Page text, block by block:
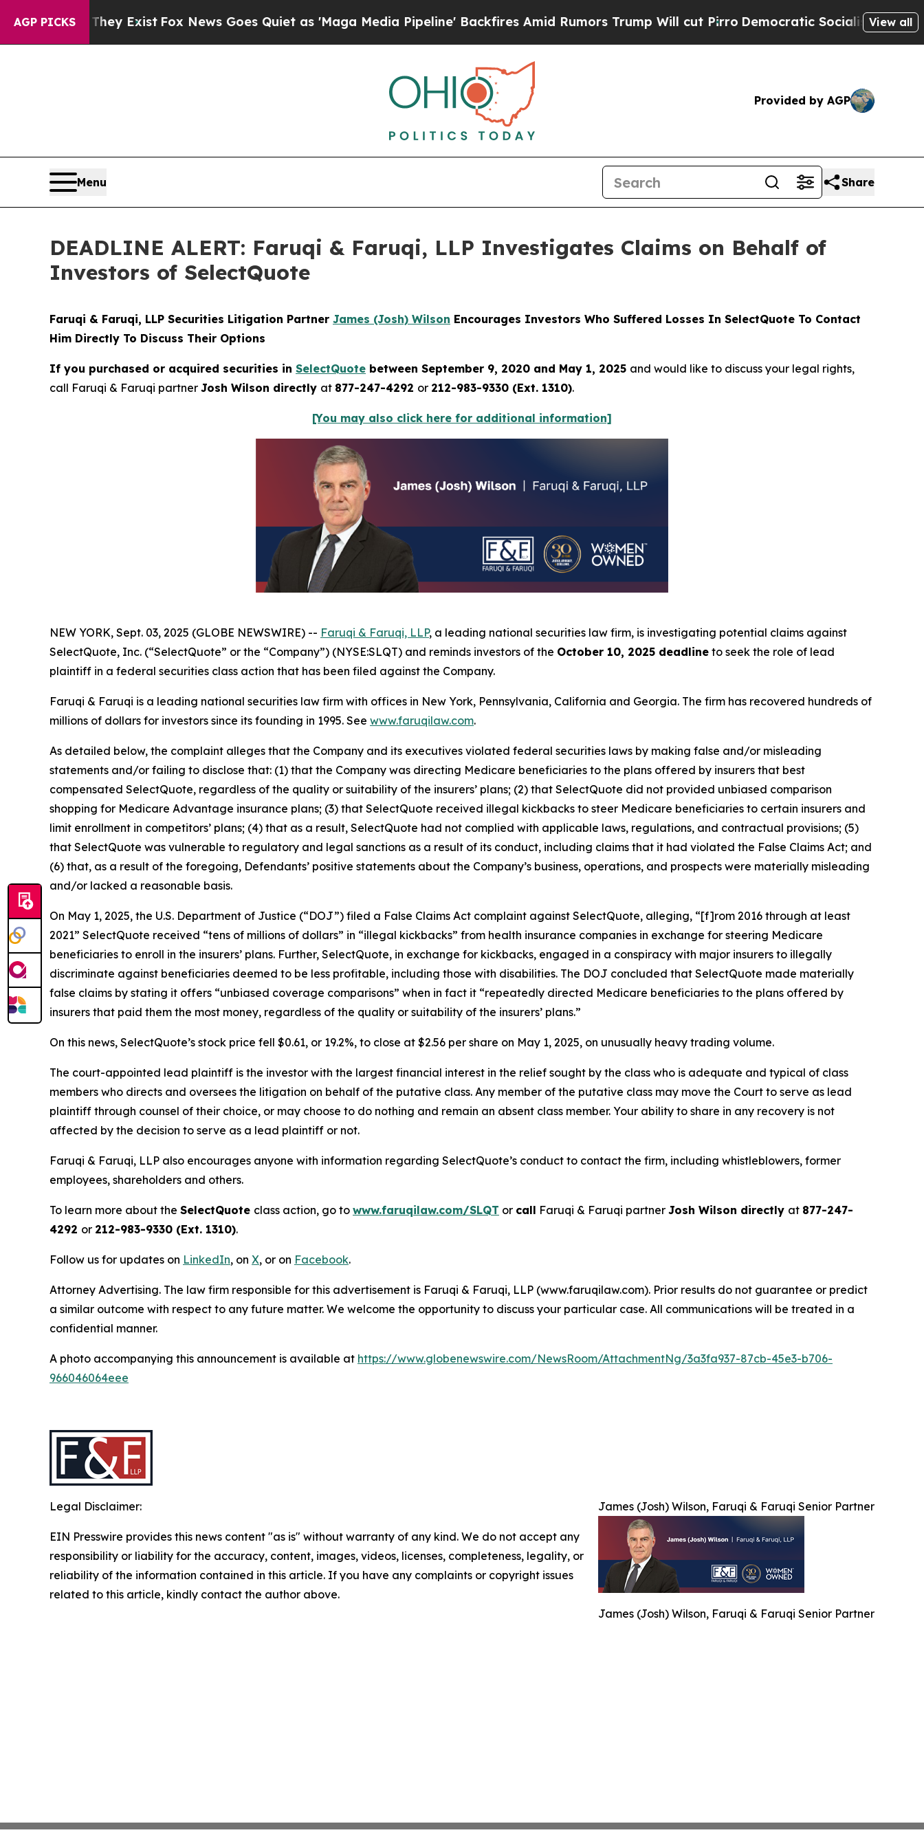
AGP PICKS
They Exist Fox News Goes Quiet as 'Maga Media Pipeline' Backfires Amid Rumors Trump Will cut Pirro Democratic Socialists of AmericaView all
Provided by AGP
Menu Share
DEADLINE ALERT: Faruqi & Faruqi, LLP Investigates Claims on Behalf of
Investors of SelectQuote
Faruqi & Faruqi, LLP Securities Litigation Partner James (Josh) Wilson Encourages Investors Who Suffered Losses In SelectQuote To Contact
Him Directly To Discuss Their Options
If you purchased or acquired securities in SelectQuote between September 9, 2020 and May 1, 2025 and would like to discuss your legal rights,
call Faruqi & Faruqi partner Josh Wilson directly at 877-247-4292 or 212-983-9330 (Ext. 1310).
[You may also click here for additional information]
NEW YORK, Sept. 03, 2025 (GLOBE NEWSWIRE) -- Faruqi & Faruqi, LLP, a leading national securities law firm, is investigating potential claims against
SelectQuote, Inc. (“SelectQuote” or the “Company”) (NYSE:SLQT) and reminds investors of the October 10, 2025 deadline to seek the role of lead
plaintiff in a federal securities class action that has been filed against the Company.
Faruqi & Faruqi is a leading national securities law firm with offices in New York, Pennsylvania, California and Georgia. The firm has recovered hundreds of
millions of dollars for investors since its founding in 1995. See www.faruqilaw.com.
As detailed below, the complaint alleges that the Company and its executives violated federal securities laws by making false and/or misleading
statements and/or failing to disclose that: (1) that the Company was directing Medicare beneficiaries to the plans offered by insurers that best
compensated SelectQuote, regardless of the quality or suitability of the insurers’ plans; (2) that SelectQuote did not provided unbiased comparison
shopping for Medicare Advantage insurance plans; (3) that SelectQuote received illegal kickbacks to steer Medicare beneficiaries to certain insurers and
limit enrollment in competitors’ plans; (4) that as a result, SelectQuote had not complied with applicable laws, regulations, and contractual provisions; (5)
that SelectQuote was vulnerable to regulatory and legal sanctions as a result of its conduct, including claims that it had violated the False Claims Act; and
(6) that, as a result of the foregoing, Defendants’ positive statements about the Company’s business, operations, and prospects were materially misleading
and/or lacked a reasonable basis.
On May 1, 2025, the U.S. Department of Justice (“DOJ”) filed a False Claims Act complaint against SelectQuote, alleging, “[f]rom 2016 through at least
2021” SelectQuote received “tens of millions of dollars” in “illegal kickbacks” from health insurance companies in exchange for steering Medicare
beneficiaries to enroll in the insurers’ plans. Further, SelectQuote, in exchange for kickbacks, engaged in a conspiracy with major insurers to illegally
discriminate against beneficiaries deemed to be less profitable, including those with disabilities. The DOJ concluded that SelectQuote made materially
false claims by stating it offers “unbiased coverage comparisons” when in fact it “repeatedly directed Medicare beneficiaries to the plans offered by
insurers that paid them the most money, regardless of the quality or suitability of the insurers’ plans.”
On this news, SelectQuote’s stock price fell $0.61, or 19.2%, to close at $2.56 per share on May 1, 2025, on unusually heavy trading volume.
The court-appointed lead plaintiff is the investor with the largest financial interest in the relief sought by the class who is adequate and typical of class
members who directs and oversees the litigation on behalf of the putative class. Any member of the putative class may move the Court to serve as lead
plaintiff through counsel of their choice, or may choose to do nothing and remain an absent class member. Your ability to share in any recovery is not
affected by the decision to serve as a lead plaintiff or not.
Faruqi & Faruqi, LLP also encourages anyone with information regarding SelectQuote’s conduct to contact the firm, including whistleblowers, former
employees, shareholders and others.
To learn more about the SelectQuote class action, go to www.faruqilaw.com/SLQT or call Faruqi & Faruqi partner Josh Wilson directly at 877-247-
4292 or 212-983-9330 (Ext. 1310).
Follow us for updates on LinkedIn, on X, or on Facebook.
Attorney Advertising. The law firm responsible for this advertisement is Faruqi & Faruqi, LLP (www.faruqilaw.com). Prior results do not guarantee or predict
a similar outcome with respect to any future matter. We welcome the opportunity to discuss your particular case. All communications will be treated in a
confidential manner.
A photo accompanying this announcement is available at https://www.globenewswire.com/NewsRoom/AttachmentNg/3a3fa937-87cb-45e3-b706-
966046064eee
James (Josh) Wilson, Faruqi & Faruqi Senior Partner
James (Josh) Wilson, Faruqi & Faruqi Senior Partner
Legal Disclaimer:
EIN Presswire provides this news content "as is" without warranty of any kind. We do not accept any
responsibility or liability for the accuracy, content, images, videos, licenses, completeness, legality, or
reliability of the information contained in this article. If you have any complaints or copyright issues
related to this article, kindly contact the author above.